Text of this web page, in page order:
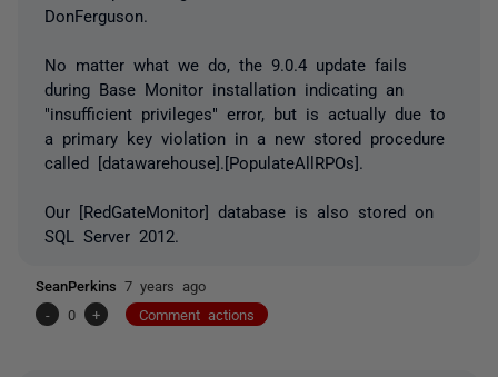
DonFerguson.
No matter what we do, the 9.0.4 update fails
during Base Monitor installation indicating an
"insufficient privileges" error, but is actually due to
a primary key violation in a new stored procedure
called [datawarehouse].[PopulateAllRPOs].
Our [RedGateMonitor] database is also stored on
SQL Server 2012.
SeanPerkins 7 years ago
-
0 + Comment actions